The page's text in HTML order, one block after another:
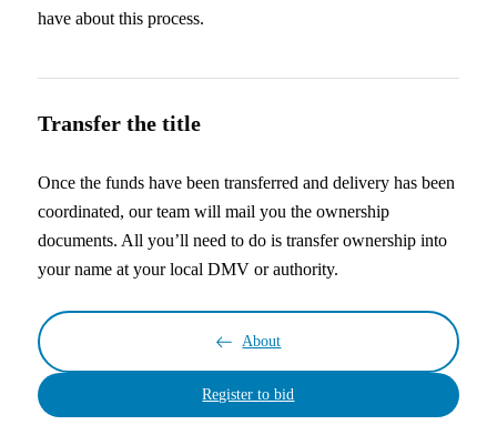
have about this process.
Transfer the title
Once the funds have been transferred and delivery has been
coordinated, our team will mail you the ownership
documents. All you’ll need to do is transfer ownership into
your name at your local DMV or authority.
About
Register to bid